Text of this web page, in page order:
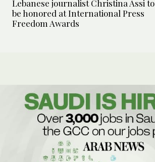
Lebanese journalist Christina Assi to
be honored at International Press
Freedom Awards